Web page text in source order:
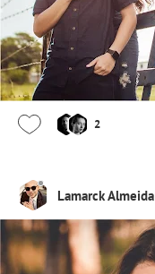
2
Lamarck Almeida